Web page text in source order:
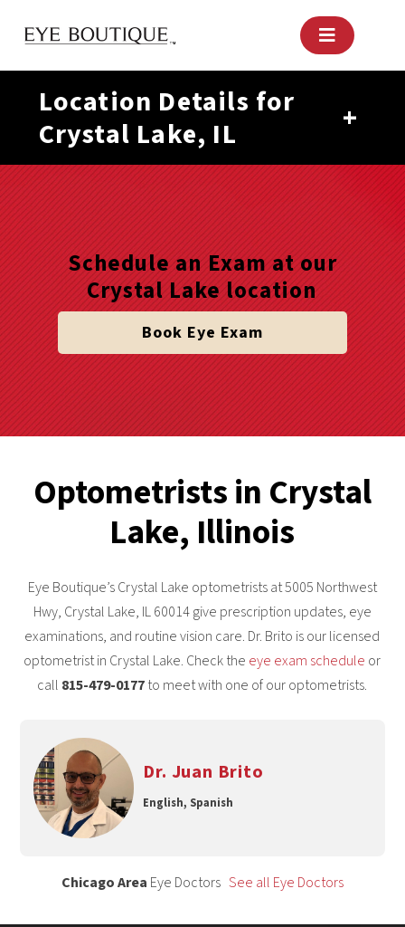
Location Details for
Crystal Lake, IL
+
Schedule an Exam at our
Crystal Lake location
Book Eye Exam
Optometrists in Crystal
Lake, Illinois
Eye Boutique’s Crystal Lake optometrists at 5005 Northwest
Hwy, Crystal Lake, IL 60014 give prescription updates, eye
examinations, and routine vision care. Dr. Brito is our licensed
optometrist in Crystal Lake. Check the eye exam schedule or
call 815-479-0177to meet with one of our optometrists.
Dr. Juan Brito
English, Spanish
Chicago Area Eye Doctors See all Eye Doctors